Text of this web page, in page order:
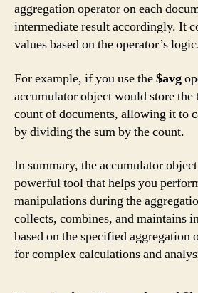
aggregation operator on each
intermediate result accordingly. It
values based on the operator’s
For example, if you use the$avg
accumulator object would store the
count of documents, allowing it to
by dividing the sum by the count.
In summary, the accumulator
powerful tool that helps you
manipulations during the
collects, combines, and maintains
based on the specified aggregation
for complex calculations and